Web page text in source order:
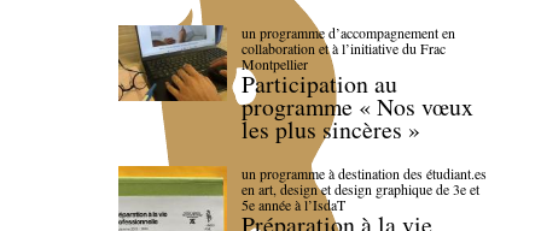
un programme d’accompagnement en
collaboration et à l’initiative du Frac
Montpellier
Participation au
programme « Nos vœux
les plus sincères »
un programme à destination des étudiant.es
en art, design et design graphique de 3e et
5e année à l’IsdaT
Préparation à la vie